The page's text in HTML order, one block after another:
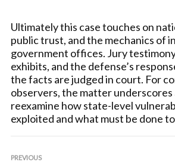
Ultimately this case touches on
public trust, and the mechanics of
government offices. Jury
exhibits, and the defense’s
the facts are judged in court. For
observers, the matter underscores
reexamine how state-level
exploited and what must be done
PREVIOUS